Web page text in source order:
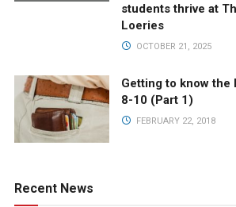
students thrive at
Loeries
OCTOBER 21, 2025
Getting to know the
8-10 (Part 1)
FEBRUARY 22, 2018
Recent News